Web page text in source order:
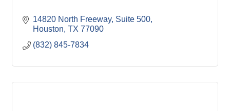
14820 North Freeway, Suite 500
Houston TX 77090
(832) 845-7834